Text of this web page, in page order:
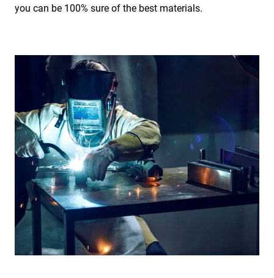
you can be 100% sure of the best materials.